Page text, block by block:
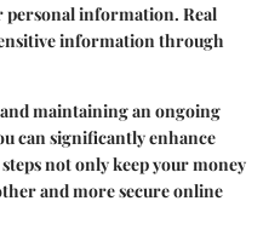
personal information. Real
information through
maintaining an ongoing
can significantly enhance
not only keep your money
and more secure online